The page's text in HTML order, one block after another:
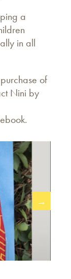
a
in all
of
Nini by
→